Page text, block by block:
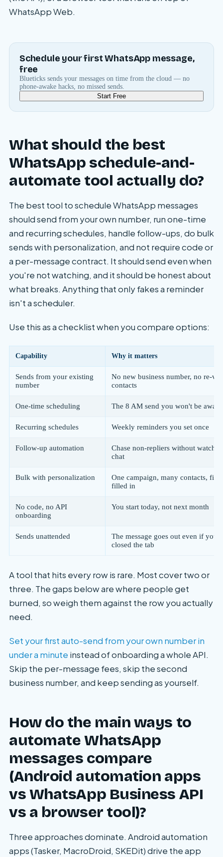
WhatsApp Web.
Schedule your first WhatsApp message,
free
Blueticks sends your messages on time from the cloud — no
phone-awake hacks, no missed sends.
Start Free
What should the best
WhatsApp schedule-and-
automate tool actually do?
The best tool to schedule WhatsApp messages
should send from your own number, run one-time
and recurring schedules, handle follow-ups, do bulk
sends with personalization, and not require code or
a per-message contract. It should send even when
you're not watching, and it should be honest about
what breaks. Anything that only fakes a reminder
isn't a scheduler.
Use this as a checklist when you compare options:
Capability Why it matters
Sends from your existing
number
No new business number, no re-
contacts
One-time scheduling The 8 AM send you won't be
Recurring schedules Weekly reminders you set once
Follow-up automation
Chase non-repliers without
chat
Bulk with personalization
One campaign, many contacts, first
filled in
No code, no API
onboarding
You start today, not next month
Sends unattended
The message goes out even if
closed the tab
A tool that hits every row is rare. Most cover two or
three. The gaps below are where people get
burned, so weigh them against the row you actually
need.
Set your first auto-send from your own number in
under a minute instead of onboarding a whole API.
Skip the per-message fees, skip the second
business number, and keep sending as yourself.
How do the main ways to
automate WhatsApp
messages compare
(Android automation apps
vs WhatsApp Business API
vs a browser tool)?
Three approaches dominate. Android automation
apps (Tasker, MacroDroid, SKEDit) drive the app